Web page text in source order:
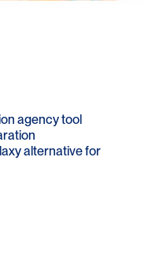
agency tool
alternative for